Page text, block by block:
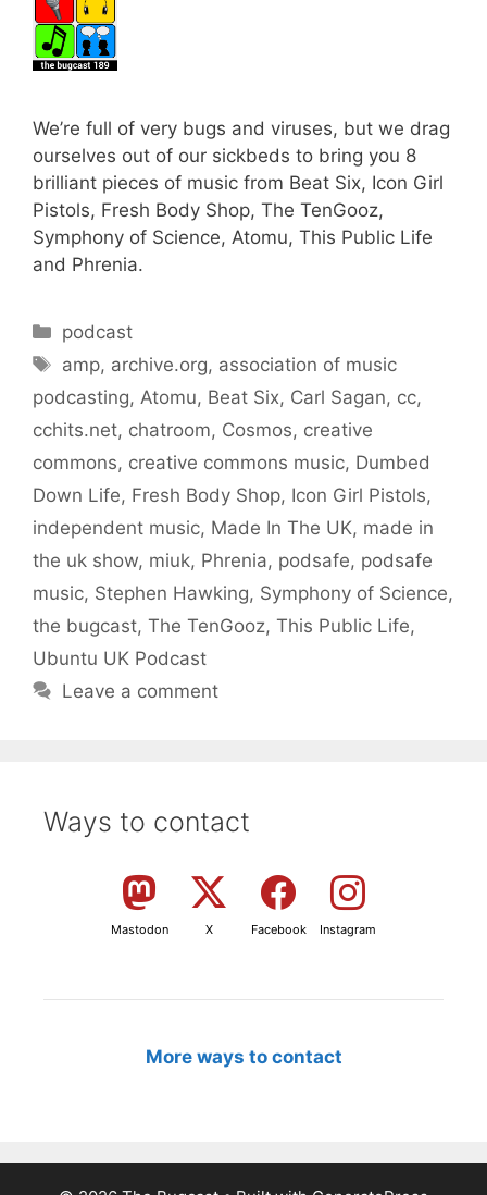
We’re full of very bugs and viruses, but we drag
ourselves out of our sickbeds to bring you 8
brilliant pieces of music from Beat Six, Icon Girl
Pistols, Fresh Body Shop, The TenGooz,
Symphony of Science, Atomu, This Public Life
and Phrenia.
Categories
podcast
Tags
amp, archive.org, association of music
podcasting, Atomu, Beat Six, Carl Sagan, cc,
cchits.net, chatroom, Cosmos, creative
commons, creative commons music, Dumbed
Down Life, Fresh Body Shop, Icon Girl Pistols,
independent music, Made In The UK, made in
the uk show, miuk, Phrenia, podsafe, podsafe
music, Stephen Hawking, Symphony of Science,
the bugcast, The TenGooz, This Public Life,
Ubuntu UK Podcast
Leave a comment
Ways to contact
Mastodon X Facebook Instagram
More ways to contact